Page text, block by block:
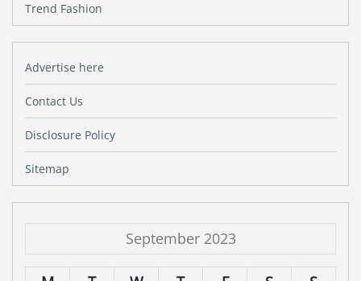
Trend Fashion
Advertise here
Contact Us
Disclosure Policy
Sitemap
September 2023